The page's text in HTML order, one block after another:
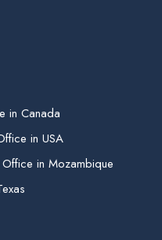
in Canada
in USA
in Mozambique